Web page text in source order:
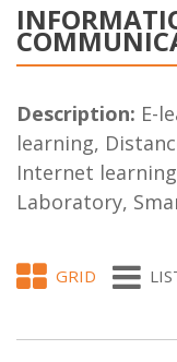
Description: E-
learning,
Internet
Laboratory,
GRID